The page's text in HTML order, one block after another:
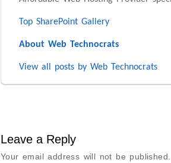
Top SharePoint Gallery
About Web Technocrats
View all posts by Web Technocrats
Leave a Reply
Your email address will not be published.